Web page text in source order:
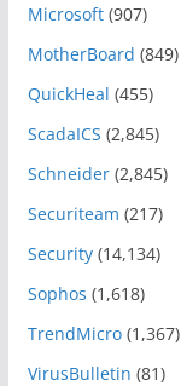
Microsoft(907)
MotherBoard (849)
QuickHeal (455)
ScadaICS (2,845)
Schneider(2,845)
Securiteam (217)
Security(14,134)
Sophos (1,618)
TrendMicro(1,367)
VirusBulletin (81)